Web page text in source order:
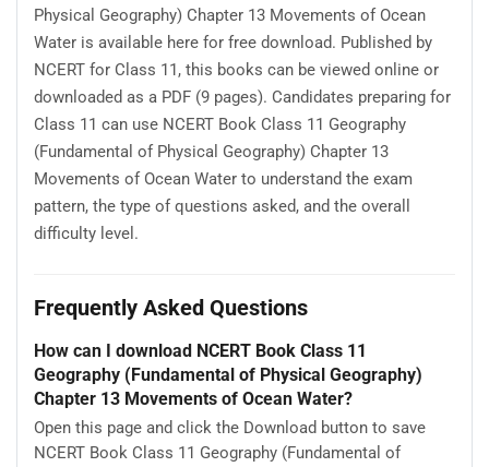
Physical Geography) Chapter 13 Movements of Ocean
Water is available here for free download. Published by
NCERT for Class 11, this books can be viewed online or
downloaded as a PDF (9 pages). Candidates preparing for
Class 11 can use NCERT Book Class 11 Geography
(Fundamental of Physical Geography) Chapter 13
Movements of Ocean Water to understand the exam
pattern, the type of questions asked, and the overall
difficulty level.
Frequently Asked Questions
How can I download NCERT Book Class 11
Geography (Fundamental of Physical Geography)
Chapter 13 Movements of Ocean Water?
Open this page and click the Download button to save
NCERT Book Class 11 Geography (Fundamental of